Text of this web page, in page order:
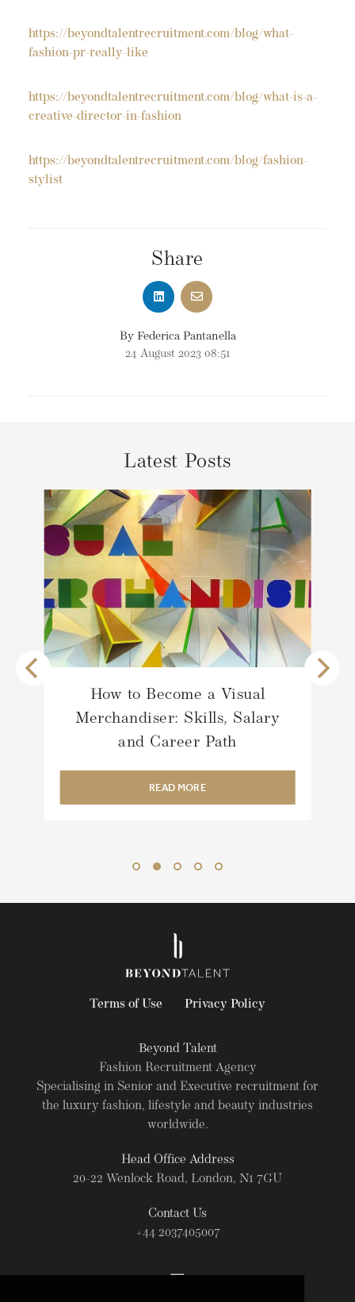
https://beyondtalentrecruitment.com/blog/what-
fashion-pr-really-like
https://beyondtalentrecruitment.com/blog/what-is-a-
creative-director-in-fashion
https://beyondtalentrecruitment.com/blog/fashion-
stylist
Share
By Federica Pantanella
24 August 2023 08:51
Latest Posts
How to Become a Visual
Merchandiser: Skills, Salary
and Career Path
READ MORE
Terms of Use Privacy Policy
Beyond Talent
Fashion Recruitment Agency
Specialising in Senior and Executive recruitment for
the luxury fashion, lifestyle and beauty industries
worldwide.
Head Office Address
20-22 Wenlock Road, London, N1 7GU
Contact Us
+44 2037405007